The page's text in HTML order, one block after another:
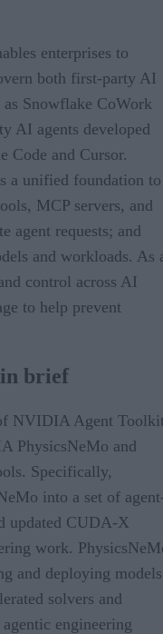
enterprises to
both first-party AI
Snowflake CoWork
AI agents developed
Code and Cursor.
a unified foundation to
MCP servers, and
agent requests; and
and workloads. As
control across AI
to help prevent
brief
NVIDIA Agent
PhysicsNeMo and
Specifically,
into a set of
updated CUDA-X
work.
and deploying
solvers and
engineering